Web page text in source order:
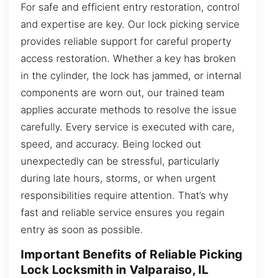
For safe and efficient entry restoration, control
and expertise are key. Our lock picking service
provides reliable support for careful property
access restoration. Whether a key has broken
in the cylinder, the lock has jammed, or internal
components are worn out, our trained team
applies accurate methods to resolve the issue
carefully. Every service is executed with care,
speed, and accuracy. Being locked out
unexpectedly can be stressful, particularly
during late hours, storms, or when urgent
responsibilities require attention. That’s why
fast and reliable service ensures you regain
entry as soon as possible.
Important Benefits of Reliable Picking
Lock Locksmith in Valparaiso, IL